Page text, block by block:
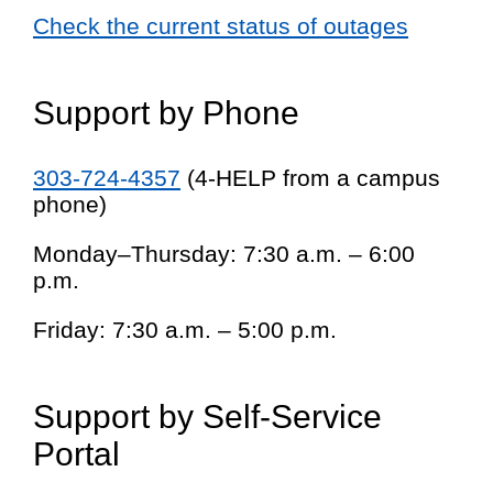
Check the current status of outages
Support by Phone
303-724-4357 (4-HELP from a campus
phone)
Monday–Thursday: 7:30 a.m. – 6:00
p.m.
Friday: 7:30 a.m. – 5:00 p.m.
Support by Self-Service
Portal